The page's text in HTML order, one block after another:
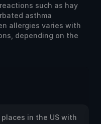
such as hay
asthma
allergies varies with
depending on the
in the US with